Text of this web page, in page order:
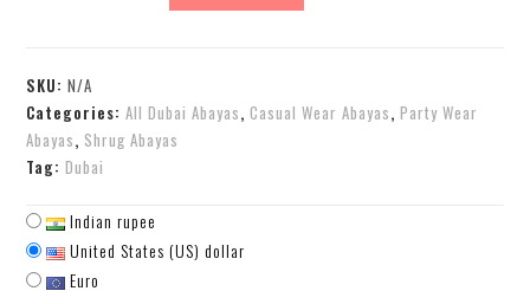
SKU:N/A
Categories:All Dubai Abayas,Casual Wear Abayas,Party Wear
Abayas, Shrug Abayas
Tag:Dubai
Indian rupee
United States (US) dollar
Euro